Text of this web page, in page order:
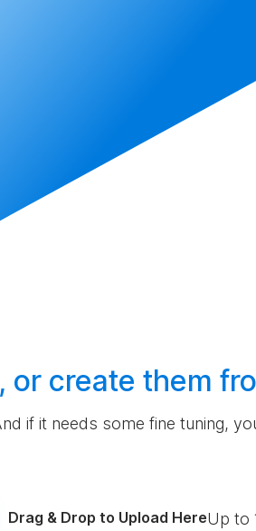
or create them
if it needs some fine tuning,
Drag & Drop to Upload HereUp to